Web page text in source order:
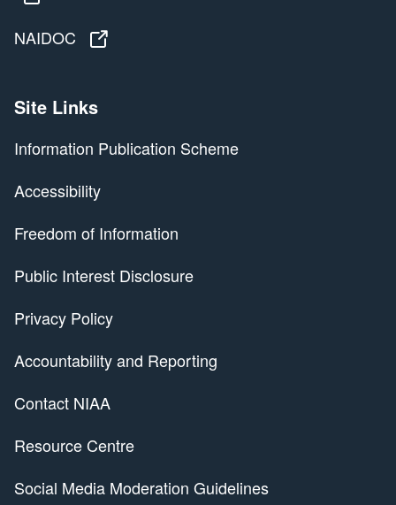
NAIDOC
Site Links
Information Publication Scheme
Accessibility
Freedom of Information
Public Interest Disclosure
Privacy Policy
Accountability and Reporting
Contact NIAA
Resource Centre
Social Media Moderation Guidelines